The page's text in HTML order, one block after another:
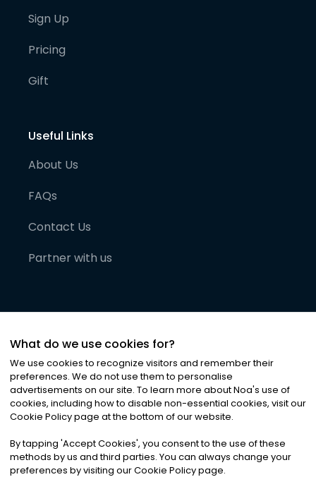
Sign Up
Pricing
Gift
Useful Links
About Us
FAQs
Contact Us
Partner with us
©2026Noa News Ltd. ALL RIGHTS RESERVED
Privacy|Terms & Conditions|Cookies
What do we use cookies for?
We use cookies to recognize visitors and remember their
preferences. We do not use them to personalise
advertisements on our site. To learn more about Noa's use of
cookies, including how to disable non-essential cookies, visit our
Cookie Policy page at the bottom of our website.
By tapping 'Accept Cookies', you consent to the use of these
methods by us and third parties. You can always change your
preferences by visiting our Cookie Policy page.